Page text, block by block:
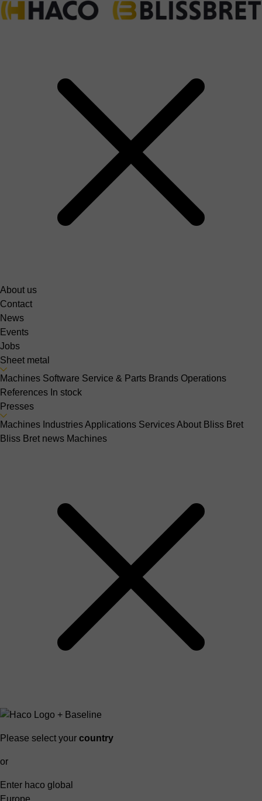
About us
Contact
News
Events
Jobs
Sheet metal
Machines Software Service & Parts Brands Operations
References In stock
Presses
Machines IndustriesApplications ServicesAbout Bliss Bret
Bliss Bret news Machines
Please select your country
or
Enter haco global
Europe